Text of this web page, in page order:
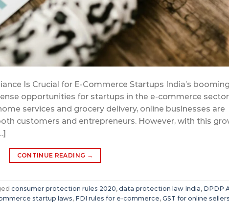
Is Crucial for E-Commerce Startups India’s booming
opportunities for startups in the e-commerce
services and grocery delivery, online businesses are
customers and entrepreneurs. However, with this
CONTINUE READING →
consumer protection rules 2020, data protection law India, DPDP
startup laws, FDI rules for e-commerce, GST for online sellers